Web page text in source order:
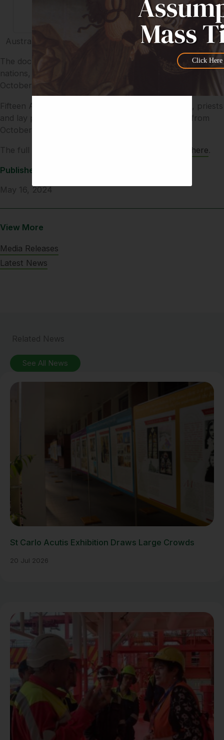
Published
May 16, 2024
View More
Media Releases
Latest News
Australian Diocesan Testimonies 2024.pdf Consultation
The document, and others like it provided by other
nations, will provide the basis for talks in Rome in
October.
Fifteen Australian participants – including bishops, priests
and lay people – will attend the second assembly from
October 2-27, 2024.
The full document and testimonials can be found here.
See All News
St Carlo Acutis Exhibition Draws Large Crowds
20 Jul 2026
Click Here